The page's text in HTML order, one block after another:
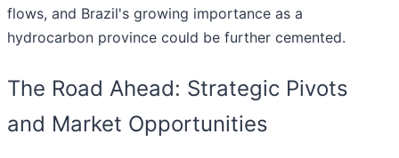
flows, and Brazil's growing importance as a
hydrocarbon province could be further cemented.
The Road Ahead: Strategic Pivots
and Market Opportunities